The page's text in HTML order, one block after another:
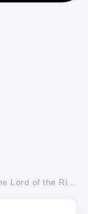
Legendary Movie Swords